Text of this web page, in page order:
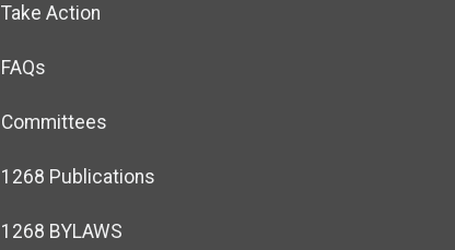
Take Action
FAQs
Committees
1268 Publications
1268 BYLAWS